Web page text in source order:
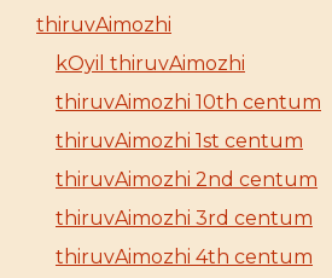
thiruvAimozhi
kOyil thiruvAimozhi
thiruvAimozhi 10th centum
thiruvAimozhi 1st centum
thiruvAimozhi 2nd centum
thiruvAimozhi 3rd centum
thiruvAimozhi 4th centum